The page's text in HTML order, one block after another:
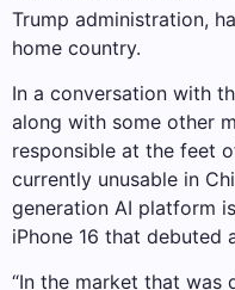
Trump administration,
home country.
In a conversation with
along with some other
responsible at the feet
currently unusable in
generation AI platform
iPhone 16 that debuted
“In the market that was